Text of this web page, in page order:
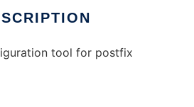
tool for postfix